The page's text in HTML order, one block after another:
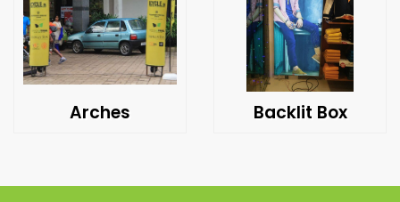
Arches Backlit Box